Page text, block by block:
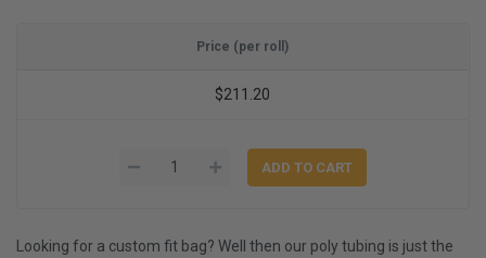
Price (per roll)
$211.20
Looking for a custom fit bag? Well then our poly tubing is just the